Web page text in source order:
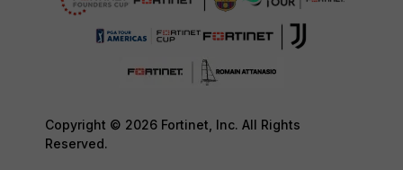
Copyright © 2026 Fortinet, Inc. All Rights
Reserved.